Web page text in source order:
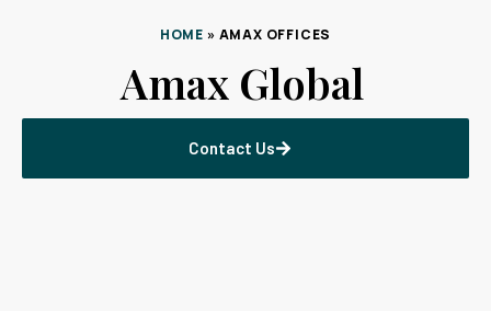
HOME » AMAX OFFICES
Amax Global
Contact Us